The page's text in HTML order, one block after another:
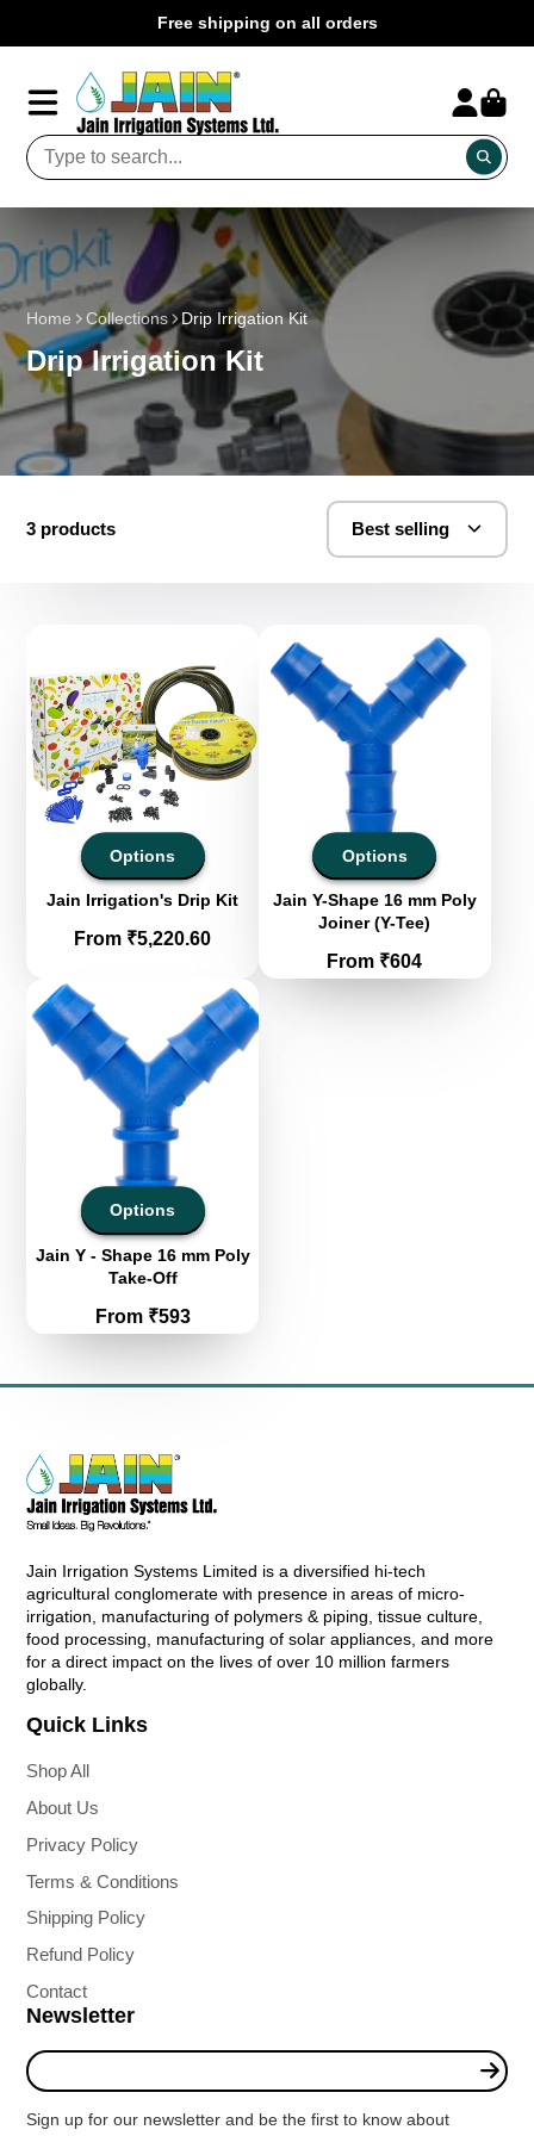
Free shipping on all orders
Home Collections Drip Irrigation Kit
Drip Irrigation Kit
3 products Best selling
Options
Jain Irrigation's Drip Kit
Price
From ₹5,220.60
Options
Jain Y-Shape 16 mm Poly
Joiner (Y-Tee)
Price
From ₹604
Options
Jain Y - Shape 16 mm Poly
Take-Off
Price
From ₹593
Jain Irrigation Systems Limited is a diversified hi-tech
agricultural conglomerate with presence in areas of micro-
irrigation, manufacturing of polymers & piping, tissue culture,
food processing, manufacturing of solar appliances, and more
for a direct impact on the lives of over 10 million farmers
globally.
Quick Links
Shop All
About Us
Privacy Policy
Terms & Conditions
Shipping Policy
Refund Policy
Contact
Newsletter
Enter
your
mail
Sign up for our newsletter and be the first to know about